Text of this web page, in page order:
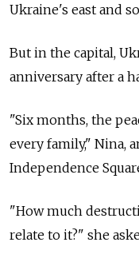
Ukraine's east and
But in the capital,
anniversary after a
"Six months, the
every family," Nina,
Independence
"How much
relate to it?" she